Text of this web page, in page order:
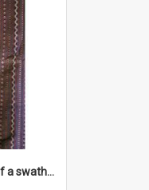
DP33_30 - A close-up of a swathe of a Lao textile.